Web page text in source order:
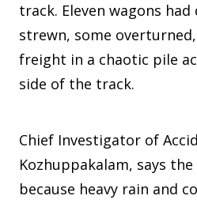
track. Eleven wagons
strewn, some
freight in a chaotic pile
side of the track.
Chief Investigator of
Kozhuppakalam, says
because heavy rain and